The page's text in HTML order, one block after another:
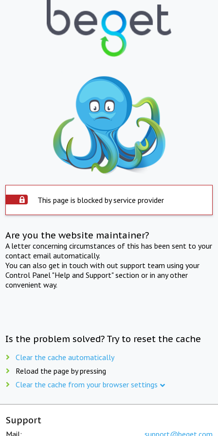
This page is blocked by service provider
Are you the website maintainer?
A letter concerning circumstances of this has been sent to your
contact email automatically.
You can also get in touch with out support team using your
Control Panel "Help and Support" section or in any other
convenient way.
Is the problem solved? Try to reset the cache
Clear the cache automatically
Reload the page by pressing
Clear the cache from your browser settings
Support
Mail: support@beget.com